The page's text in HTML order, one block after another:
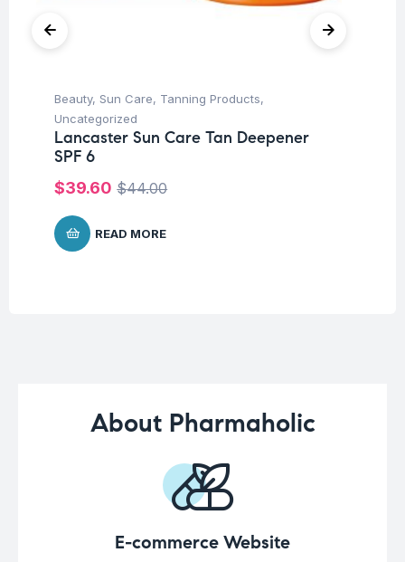
Beauty, Sun Care, Tanning Products,
Uncategorized
Lancaster Sun Care Tan Deepener
SPF 6
$44.00
$39.60
READ MORE
About Pharmaholic
E-commerce Website